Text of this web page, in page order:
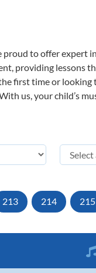
proud to offer expert
providing lessons
first time or
us, your child’s
213 214 215